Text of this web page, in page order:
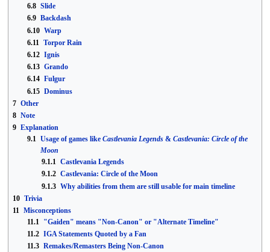
6.8 Slide
6.9 Backdash
6.10 Warp
6.11
Torpor Rain
6.12 Ignis
6.13 Grando
6.14 Fulgur
6.15 Dominus
7 Other
8 Note
9 Explanation
9.1 Usage of games like Castlevania Legends& Castlevania: Circle of the
Moon
9.1.1 Castlevania Legends
9.1.2 Castlevania: Circle of the Moon
9.1.3 Why abilities from them are still usable for main timeline
10 Trivia
11 Misconceptions
11.1 "Gaiden" means "Non-Canon" or "Alternate Timeline"
11.2 IGA Statements Quoted by a Fan
11.3 Remakes/Remasters Being Non-Canon